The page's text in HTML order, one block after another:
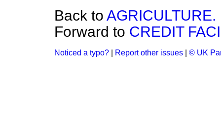
Back to AGRICULTURE.
Forward to CREDIT
Noticed a typo? Report other issues © UK